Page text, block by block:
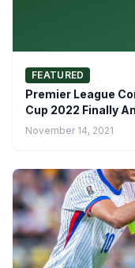
FEATURED
Premier League
Cup 2022 Finally
November 14, 2021